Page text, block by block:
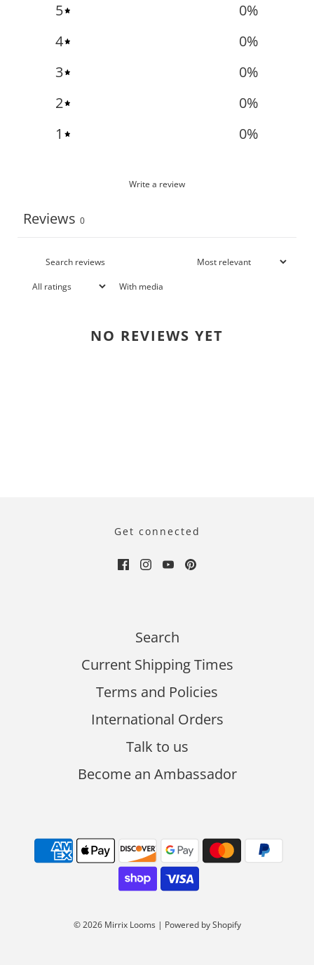
5 0%
4
0%
3
0%
2
0%
1
0%
Write a review
Reviews 0
With media
NO REVIEWS YET
Get connected
Search
Current Shipping Times
Terms and Policies
International Orders
Talk to us
Become an Ambassador
© 2026 Mirrix Looms| Powered by Shopify